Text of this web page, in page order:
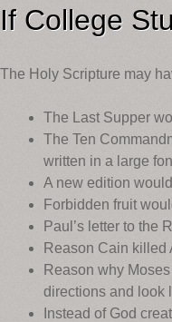
If College
The Holy Scripture may
The Last Supper
The Ten
written in a large
A new edition
Forbidden fruit
Paul’s letter to the
Reason Cain killed
Reason why
directions and look
Instead of God